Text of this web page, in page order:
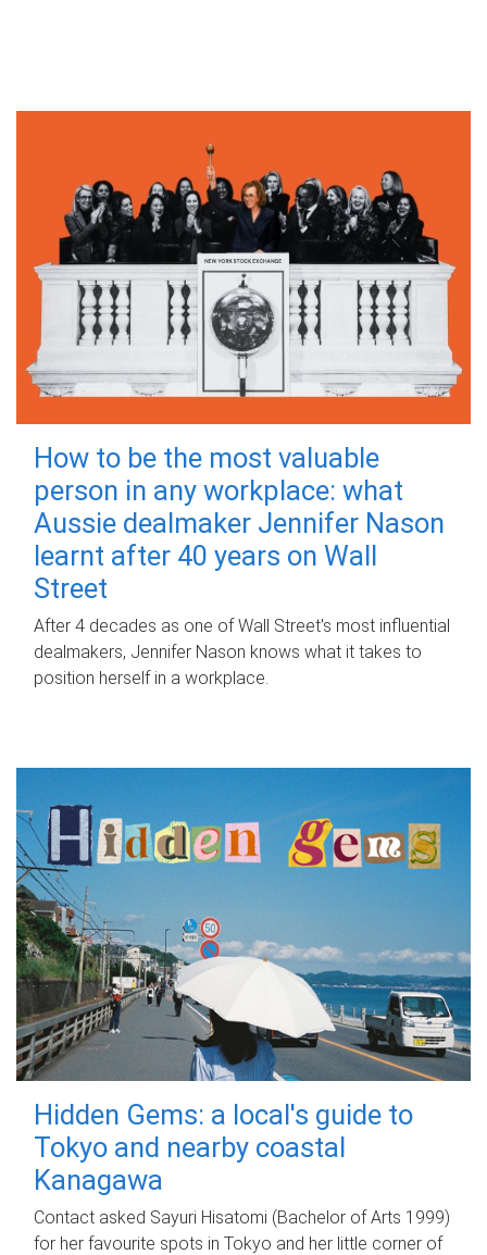
How to be the most valuable
person in any workplace: what
Aussie dealmaker Jennifer Nason
learnt after 40 years on Wall
Street
After 4 decades as one of Wall Street's most influential
dealmakers, Jennifer Nason knows what it takes to
position herself in a workplace.
Hidden Gems: a local's guide to
Tokyo and nearby coastal
Kanagawa
Contact asked Sayuri Hisatomi (Bachelor of Arts 1999)
for her favourite spots in Tokyo and her little corner of